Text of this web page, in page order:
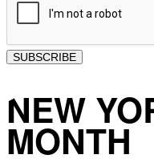
SUBSCRIBE
NEW
MONTH